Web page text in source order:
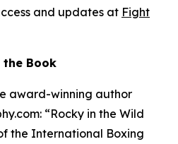
and updates at Fight
the Book
award-winning author
“Rocky in the Wild
the International Boxing